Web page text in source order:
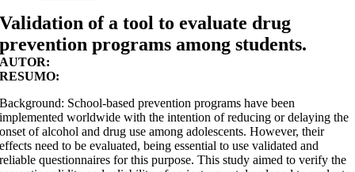
Validation of a tool to evaluate drug
prevention programs among students.
AUTOR:
RESUMO:
Background: School-based prevention programs have been
implemented worldwide with the intention of reducing or delaying the
onset of alcohol and drug use among adolescents. However, their
effects need to be evaluated, being essential to use validated and
reliable questionnaires for this purpose. This study aimed to verify the